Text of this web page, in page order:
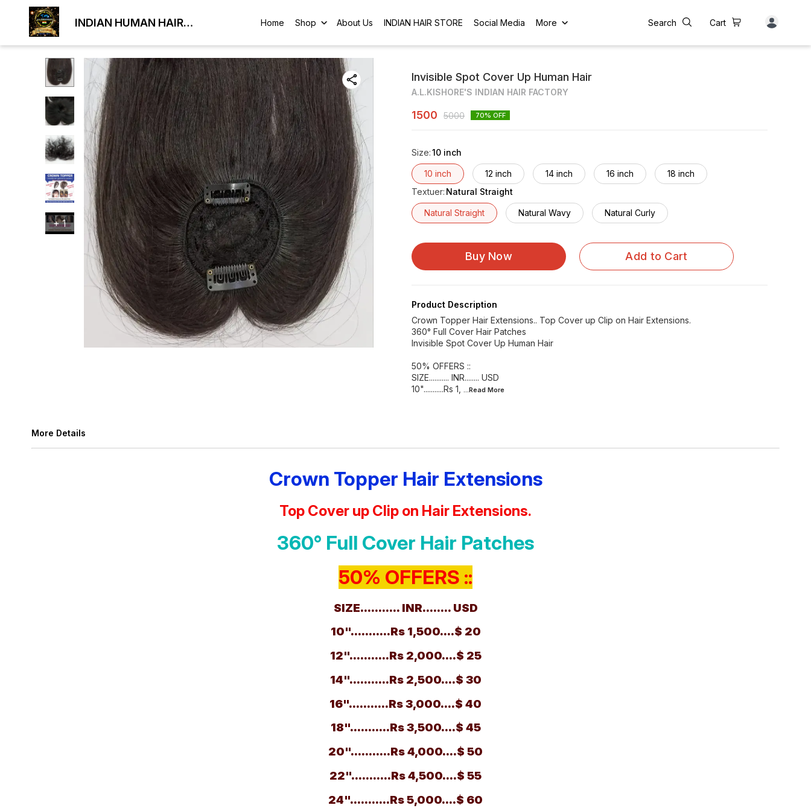
INDIAN HUMAN HAIR
Home Shop About Us INDIAN HAIR STORE Social Media More Search Cart
+1
Invisible Spot Cover Up Human Hair
A.L.KISHORE'S INDIAN HAIR FACTORY
1500 5000 70% OFF
Size:10 inch
10 inch 12 inch 14 inch 16 inch
18 inch
Textuer: Natural Straight
Natural Straight Natural Wavy Natural Curly
Buy Now Add to Cart
Product Description
Crown Topper Hair Extensions.. Top Cover up Clip on Hair Extensions.
360° Full Cover Hair Patches
Invisible Spot Cover Up Human Hair
50% OFFERS ::
SIZE........... INR........ USD
10"...........Rs 1,
...Read More
More Details
Crown Topper Hair Extensions
Top Cover up Clip on Hair Extensions.
360° Full Cover Hair Patches
50% OFFERS ::
SIZE........... INR........ USD
10"...........Rs 1,500....$ 20
12"...........Rs 2,000....$ 25
14"...........Rs 2,500....$ 30
16"...........Rs 3,000....$ 40
18"...........Rs 3,500....$ 45
20"...........Rs 4,000....$ 50
22"...........Rs 4,500....$ 55
24"...........Rs 5,000....$ 60